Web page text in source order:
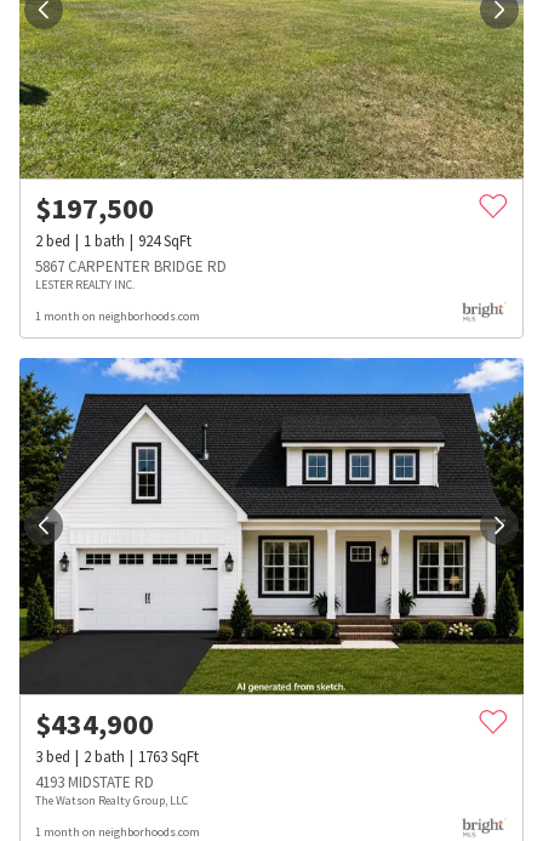
$197,500
2bed 1bath 924SqFt
5867 CARPENTER BRIDGE RD
LESTER REALTY INC.
1 month on neighborhoods.com
$434,900
3bed 2bath 1763SqFt
4193 MIDSTATE RD
The Watson Realty Group, LLC
1 month on neighborhoods.com